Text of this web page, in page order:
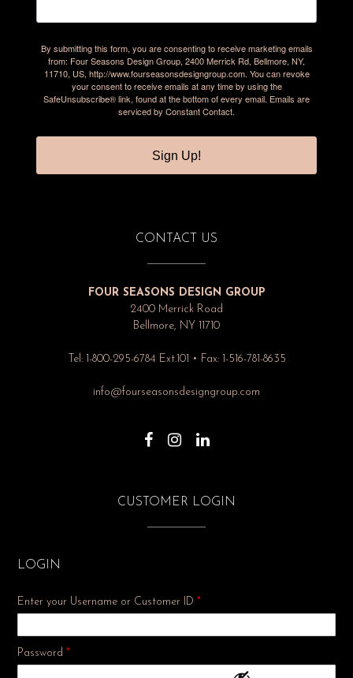
By submitting this form, you are consenting to receive marketing emails
from: Four Seasons Design Group, 2400 Merrick Rd, Bellmore, NY,
11710, US, http://www.fourseasonsdesigngroup.com. You can revoke
your consent to receive emails at any time by using the
SafeUnsubscribe® link, found at the bottom of every email. Emails are
serviced by Constant Contact.
Sign Up!
CONTACT US
FOUR SEASONS DESIGN GROUP
2400 Merrick Road
Bellmore, NY 11710
Tel: 1-800-295-6784 Ext.101 • Fax: 1-516-781-8635
info@fourseasonsdesigngroup.com
CUSTOMER LOGIN
LOGIN
Enter your Username or Customer ID *
Password *Required